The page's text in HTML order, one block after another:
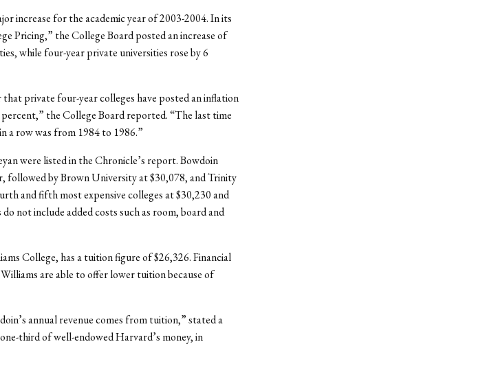
increase for the academic year of 2003-2004. In its
Pricing,” the College Board posted an increase of
while four-year private universities rose by 6
private four-year colleges have posted an inflation
the College Board reported. “The last time
a row was from 1984 to 1986.”
were listed in the Chronicle’s report. Bowdoin
followed by Brown University at $30,078, and Trinity
and fifth most expensive colleges at $30,230 and
not include added costs such as room, board and
College, has a tuition figure of $26,326. Financial
are able to offer lower tuition because of
annual revenue comes from tuition,” stated a
third of well-endowed Harvard’s money, in